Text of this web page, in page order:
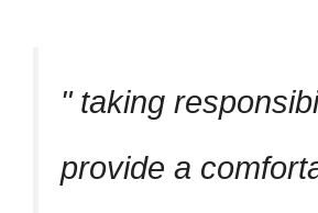
taking
provide a